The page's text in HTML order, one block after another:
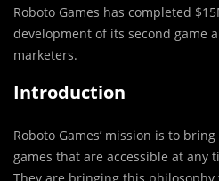
Roboto Games has completed
development of its second game
marketers.
Introduction
Roboto Games’ mission is to
games that are accessible at any